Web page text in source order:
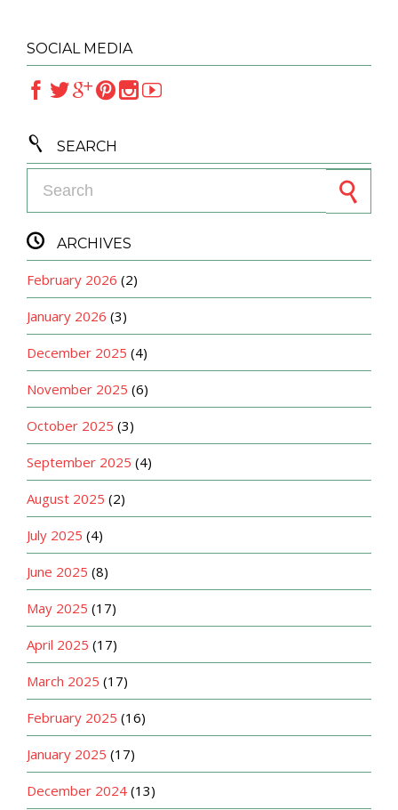
SOCIAL MEDIA
 
 SEARCH
 ARCHIVES
February 2026 (2)
January 2026 (3)
December 2025 (4)
November 2025 (6)
October 2025 (3)
September 2025 (4)
August 2025 (2)
July 2025 (4)
June 2025 (8)
May 2025 (17)
April 2025 (17)
March 2025 (17)
February 2025 (16)
January 2025 (17)
December 2024 (13)